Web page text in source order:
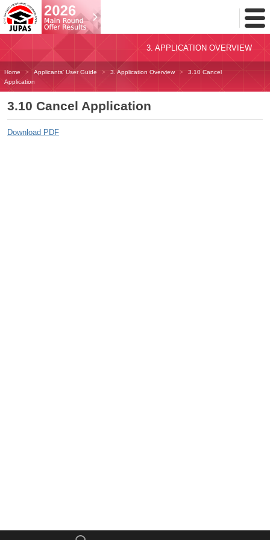
Toggle
Menu
3. APPLICATION OVERVIEW
Home Applicants' User Guide 3. Application Overview
3.10 Cancel
Application
3.10 Cancel Application
Download PDF